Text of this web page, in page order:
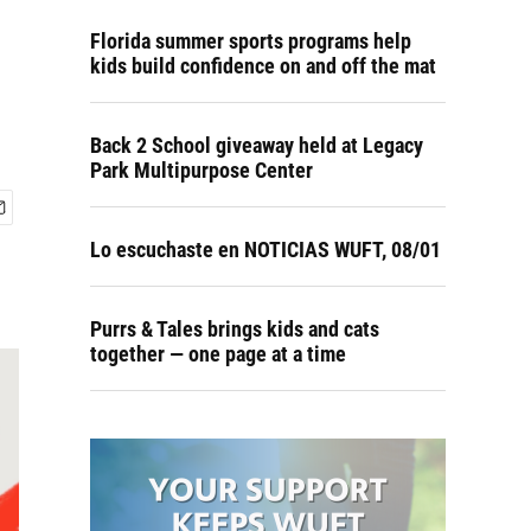
Florida summer sports programs help
kids build confidence on and off the mat
Back 2 School giveaway held at Legacy
Park Multipurpose Center
Lo escuchaste en NOTICIAS WUFT, 08/01
Purrs & Tales brings kids and cats
together — one page at a time